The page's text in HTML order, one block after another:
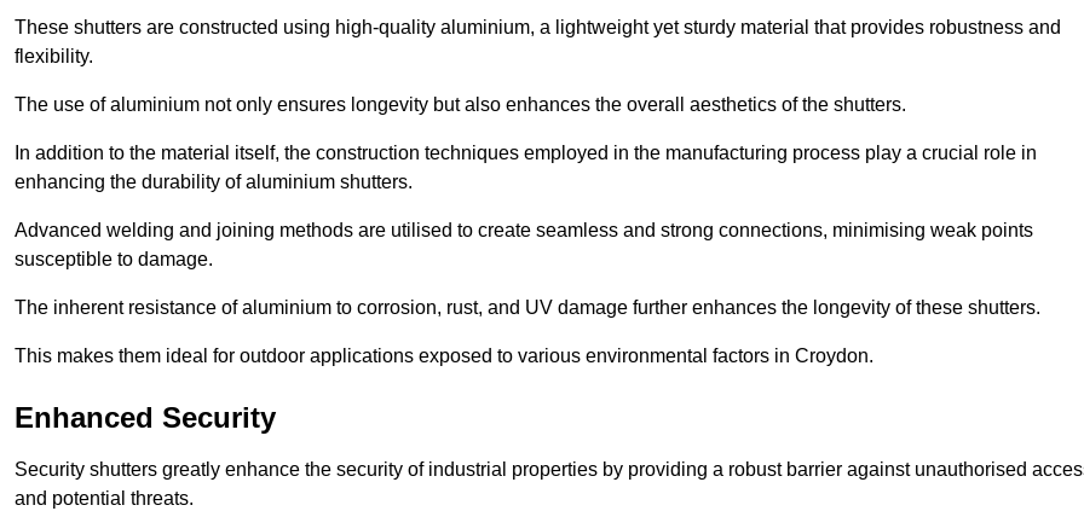
These shutters are constructed using high-quality aluminium, a lightweight yet sturdy material that provides robustness and
flexibility.
The use of aluminium not only ensures longevity but also enhances the overall aesthetics of the shutters.
In addition to the material itself, the construction techniques employed in the manufacturing process play a crucial role in
enhancing the durability of aluminium shutters.
Advanced welding and joining methods are utilised to create seamless and strong connections, minimising weak points
susceptible to damage.
The inherent resistance of aluminium to corrosion, rust, and UV damage further enhances the longevity of these shutters.
This makes them ideal for outdoor applications exposed to various environmental factors in Croydon.
Enhanced Security
Security shutters greatly enhance the security of industrial properties by providing a robust barrier against unauthorised
and potential threats.